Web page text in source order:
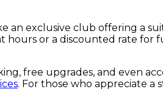
an exclusive club offering a
or a discounted rate
free upgrades, and even
. For those who appreciate